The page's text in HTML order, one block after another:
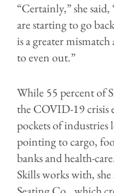
“Certainly,” she
are starting to go
is a greater
to even out.”
While 55 percent of
the COVID-19 crisis
pockets of industries
pointing to cargo,
banks and health-
Skills works with, she